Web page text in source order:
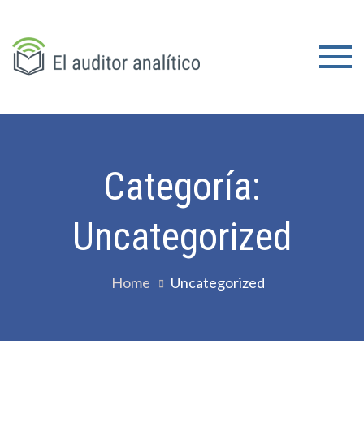
content
auditor
Categoría:
Uncategorized
Home Uncategorized